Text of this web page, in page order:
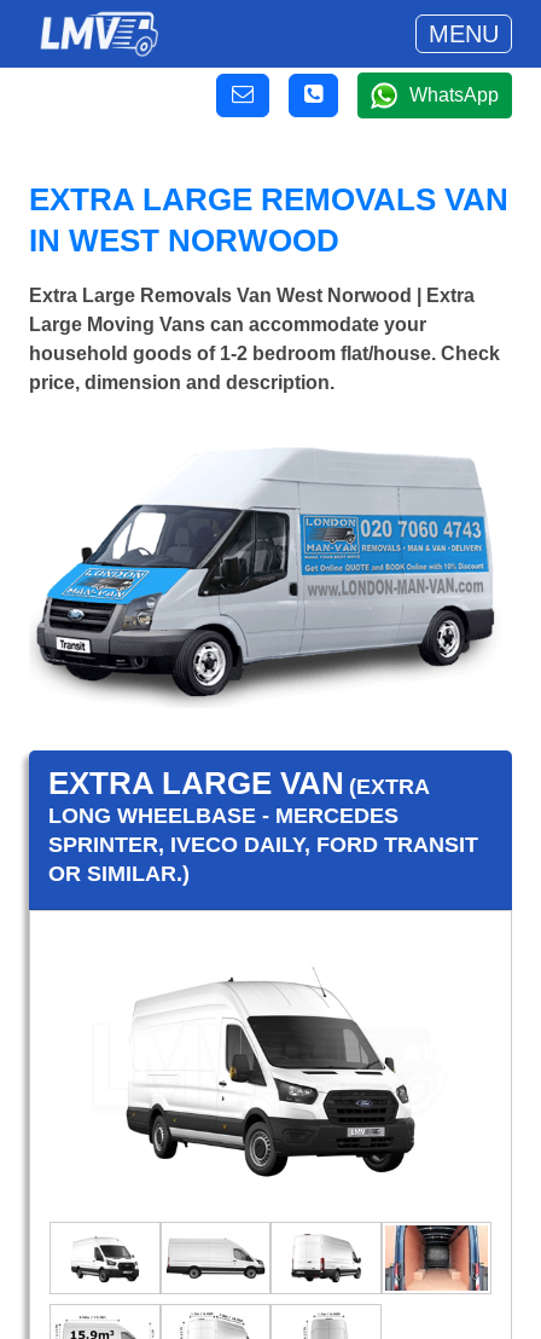
MENU
WhatsApp
EXTRA LARGE REMOVALS VAN
IN WEST NORWOOD
Extra Large Removals Van West Norwood | Extra
Large Moving Vans can accommodate your
household goods of 1-2 bedroom flat/house. Check
price, dimension and description.
EXTRA LARGE VAN (EXTRA
LONG WHEELBASE - MERCEDES
SPRINTER, IVECO DAILY, FORD TRANSIT
OR SIMILAR.)